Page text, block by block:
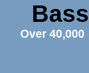
Over